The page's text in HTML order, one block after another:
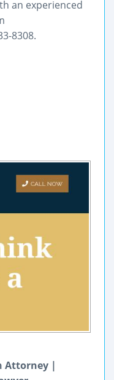
an experienced
8308.
Attorney |